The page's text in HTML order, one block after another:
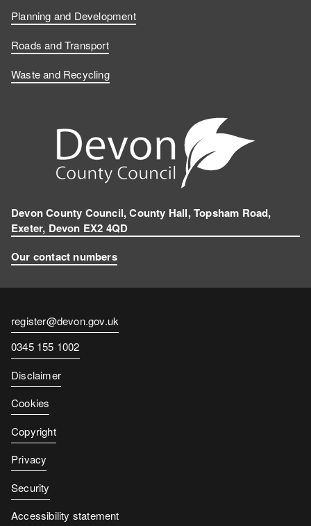
Planning and Development
Roads and Transport
Waste and Recycling
Devon County Council, County Hall, Topsham Road,
Exeter, Devon EX2 4QD
Our contact numbers
Contact
email
register@devon.gov.uk
Contact
number
0345 155 1002
Disclaimer
Cookies
Copyright
Privacy
Security
Accessibility statement